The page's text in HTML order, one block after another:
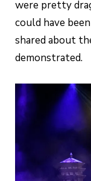
were pretty
could have
shared about
demonstrated.